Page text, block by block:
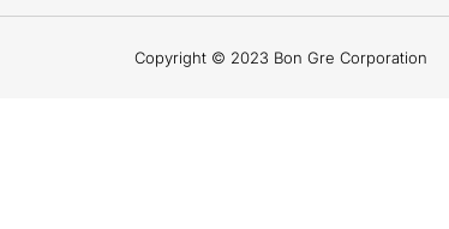
Copyright © 2023 Bon Gre Corporation